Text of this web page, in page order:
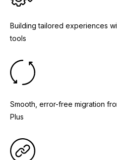
Building tailored experiences
tools
Smooth, error-free migration
Plus